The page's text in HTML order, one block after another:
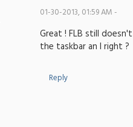
01-30-2013, 01:59 AM -
Great ! FLB still
the taskbar an I right ?
Reply